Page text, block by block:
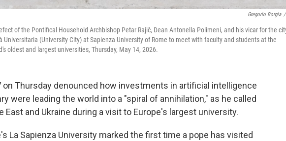
Gregorio Borgia /
of the Pontifical Household Archbishop Petar Rajič, Dean Antonella Polimeni, and his vicar for the
Universitaria (University City) at Sapienza University of Rome to meet with faculty and students at the
oldest and largest universities, Thursday, May 14, 2026.
on Thursday denounced how investments in artificial intelligence
were leading the world into a "spiral of annihilation," as he called
East and Ukraine during a visit to Europe's largest university.
La Sapienza University marked the first time a pope has visited